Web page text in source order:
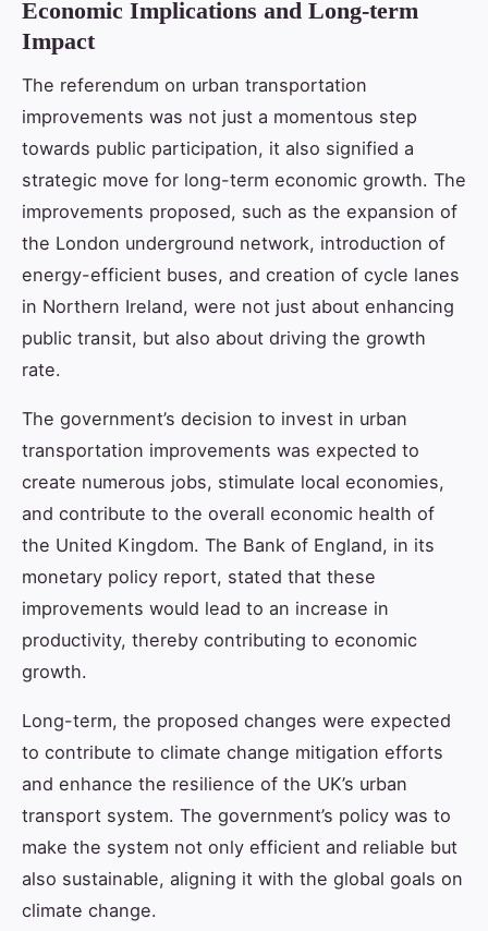
Economic Implications and Long-term
Impact
The referendum on urban transportation
improvements was not just a momentous step
towards public participation, it also signified a
strategic move for long-term economic growth. The
improvements proposed, such as the expansion of
the London underground network, introduction of
energy-efficient buses, and creation of cycle lanes
in Northern Ireland, were not just about enhancing
public transit, but also about driving the growth
rate.
The government’s decision to invest in urban
transportation improvements was expected to
create numerous jobs, stimulate local economies,
and contribute to the overall economic health of
the United Kingdom. The Bank of England, in its
monetary policy report, stated that these
improvements would lead to an increase in
productivity, thereby contributing to economic
growth.
Long-term, the proposed changes were expected
to contribute to climate change mitigation efforts
and enhance the resilience of the UK’s urban
transport system. The government’s policy was to
make the system not only efficient and reliable but
also sustainable, aligning it with the global goals on
climate change.